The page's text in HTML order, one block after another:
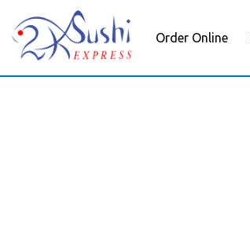
Order Online